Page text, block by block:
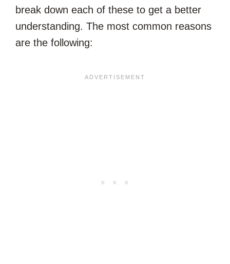
break down each of these to get a better
understanding. The most common reasons
are the following: